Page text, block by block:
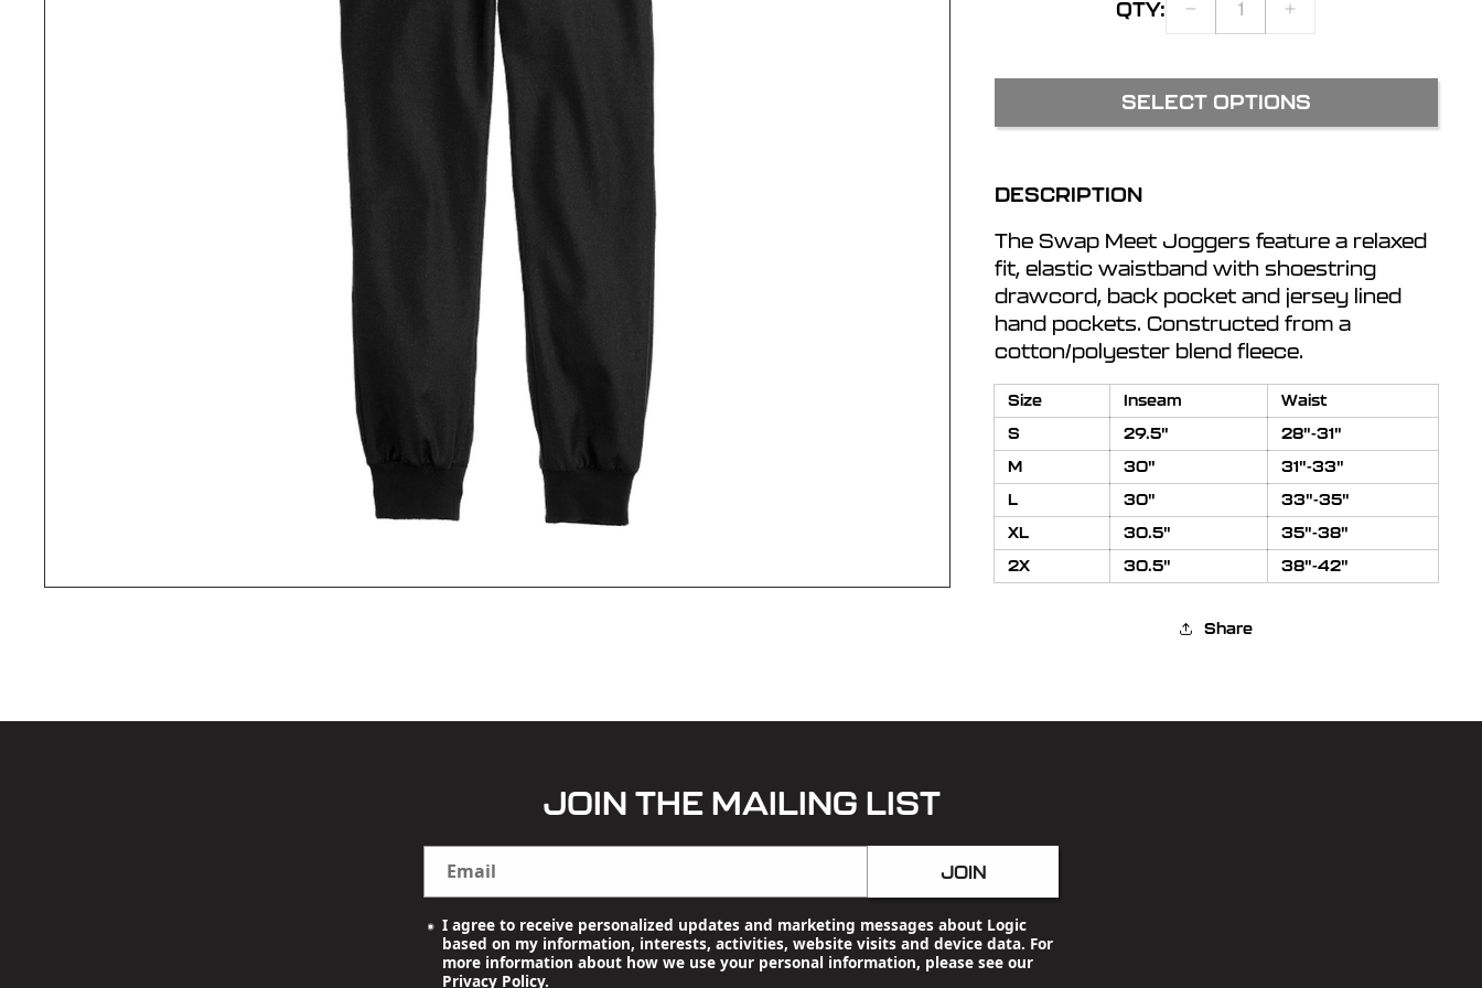
i
o
n
QTY:
DECREASE
QUANTITY
MEET
JOGGERS
INCREASE
MEET
JOGGERS
SELECT OPTIONS
DESCRIPTION
The Swap Meet Joggers feature a relaxed
fit, elastic waistband with shoestring
drawcord, back pocket and jersey lined
hand pockets. Constructed from a
cotton/polyester blend fleece.
Size Inseam
Waist
S
29.5"
28"-31"
M
30"
31"-33"
L
30"
33"-35"
XL
30.5"
35"-38"
2X
30.5" 38"-42"
Share
JOIN THE MAILING LIST
Email JOIN
I agree to receive personalized updates and marketing messages about Logic
based on my information, interests, activities, website visits and device data. For
more information about how we use your personal information, please see our
Privacy Policy.